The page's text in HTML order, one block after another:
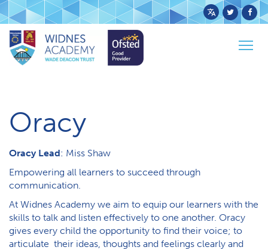
Home Curriculum Oracy
O​racy
Oracy Lead: Miss Shaw
Empowering all learners to succeed through
communication.
At Widnes Academy we aim to equip our learners with the
skills to talk and listen effectively to one another. Oracy
gives every child the opportunity to find their voice; to
articulate their ideas, thoughts and feelings clearly and